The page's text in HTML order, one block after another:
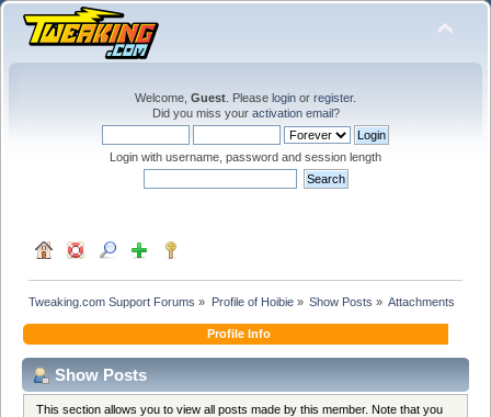
Welcome, Guest . Please login or register.
Did you miss your activation email?
Login with username, password and session length
Tweaking.com Support Forums » Profile of Hoibie» Show Posts » Attachments
Profile Info
Show Posts
This section allows you to view all posts made by this member. Note that you